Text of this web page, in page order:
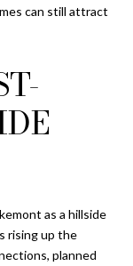
can still attract
as a hillside
rising up the
planned